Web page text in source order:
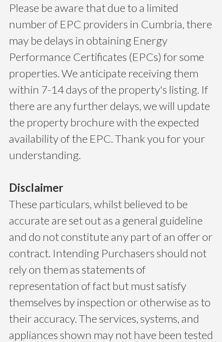
Please be aware that due to a limited
number of EPC providers in Cumbria, there
may be delays in obtaining Energy
Performance Certificates (EPCs) for some
properties. We anticipate receiving them
within 7-14 days of the property's listing. If
there are any further delays, we will update
the property brochure with the expected
availability of the EPC. Thank you for your
understanding.
Disclaimer
These particulars, whilst believed to be
accurate are set out as a general guideline
and do not constitute any part of an offer or
contract. Intending Purchasers should not
rely on them as statements of
representation of fact but must satisfy
themselves by inspection or otherwise as to
their accuracy. The services, systems, and
appliances shown may not have been tested